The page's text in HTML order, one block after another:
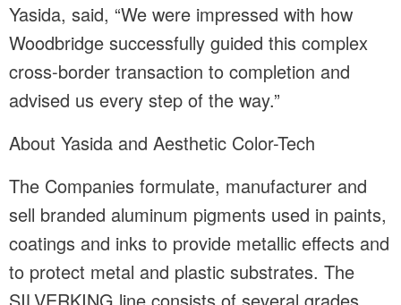
Yasida, said, “We were impressed with how
Woodbridge successfully guided this complex
cross-border transaction to completion and
advised us every step of the way.”
About Yasida and Aesthetic Color-Tech
The Companies formulate, manufacturer and
sell branded aluminum pigments used in paints,
coatings and inks to provide metallic effects and
to protect metal and plastic substrates. The